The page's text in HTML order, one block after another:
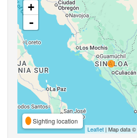
+
-
Sighting location
Leaflet | Map data ©